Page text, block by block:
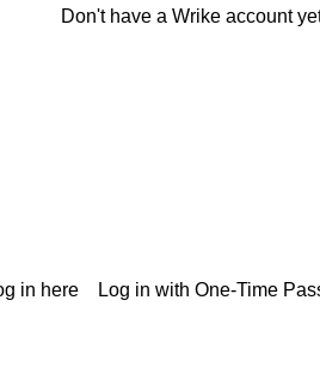
Don't have a Wrike account
in here Log in with One-Time